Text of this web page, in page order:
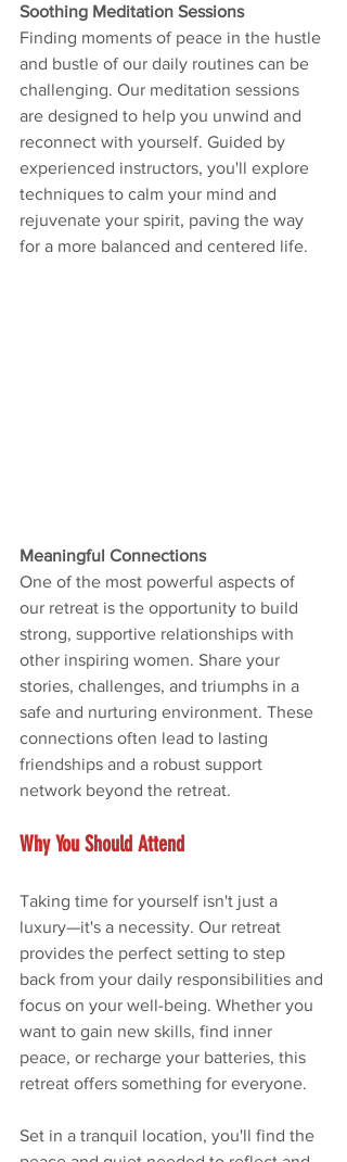
Soothing Meditation Sessions
Finding moments of peace in the hustle
and bustle of our daily routines can be
challenging. Our meditation sessions
are designed to help you unwind and
reconnect with yourself. Guided by
experienced instructors, you'll explore
techniques to calm your mind and
rejuvenate your spirit, paving the way
for a more balanced and centered life.
Meaningful Connections
One of the most powerful aspects of
our retreat is the opportunity to build
strong, supportive relationships with
other inspiring women. Share your
stories, challenges, and triumphs in a
safe and nurturing environment. These
connections often lead to lasting
friendships and a robust support
network beyond the retreat.
Why You Should Attend
Taking time for yourself isn't just a
luxury—it's a necessity. Our retreat
provides the perfect setting to step
back from your daily responsibilities and
focus on your well-being. Whether you
want to gain new skills, find inner
peace, or recharge your batteries, this
retreat offers something for everyone.
Set in a tranquil location, you'll find the